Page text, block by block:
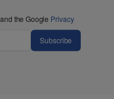
the Google Privacy
Subscribe